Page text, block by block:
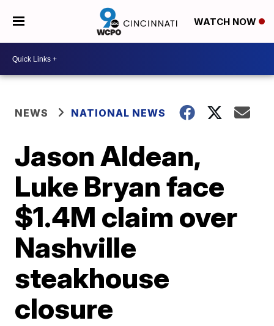
WATCH NOW
NEWS NATIONAL NEWS
Jason Aldean,
Luke Bryan face
$1.4M claim over
Nashville
steakhouse
closure